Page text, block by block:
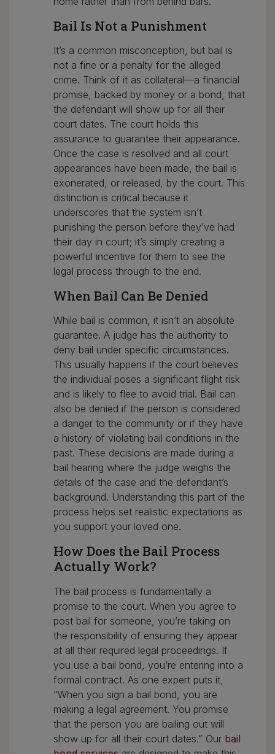
Bail Is Not a Punishment
It’s a common misconception, but bail is
not a fine or a penalty for the alleged
crime. Think of it as collateral—a financial
promise, backed by money or a bond, that
the defendant will show up for all their
court dates. The court holds this
assurance to guarantee their appearance.
Once the case is resolved and all court
appearances have been made, the bail is
exonerated, or released, by the court. This
distinction is critical because it
underscores that the system isn’t
punishing the person before they’ve had
their day in court; it’s simply creating a
powerful incentive for them to see the
legal process through to the end.
When Bail Can Be Denied
While bail is common, it isn’t an absolute
guarantee. A judge has the authority to
deny bail under specific circumstances.
This usually happens if the court believes
the individual poses a significant flight risk
and is likely to flee to avoid trial. Bail can
also be denied if the person is considered
a danger to the community or if they have
a history of violating bail conditions in the
past. These decisions are made during a
bail hearing where the judge weighs the
details of the case and the defendant’s
background. Understanding this part of the
process helps set realistic expectations as
you support your loved one.
How Does the Bail Process
Actually Work?
The bail process is fundamentally a
promise to the court. When you agree to
post bail for someone, you’re taking on
the responsibility of ensuring they appear
at all their required legal proceedings. If
you use a bail bond, you’re entering into a
formal contract. As one expert puts it,
“When you sign a bail bond, you are
making a legal agreement. You promise
that the person you are bailing out will
show up for all their court dates.” Our bail